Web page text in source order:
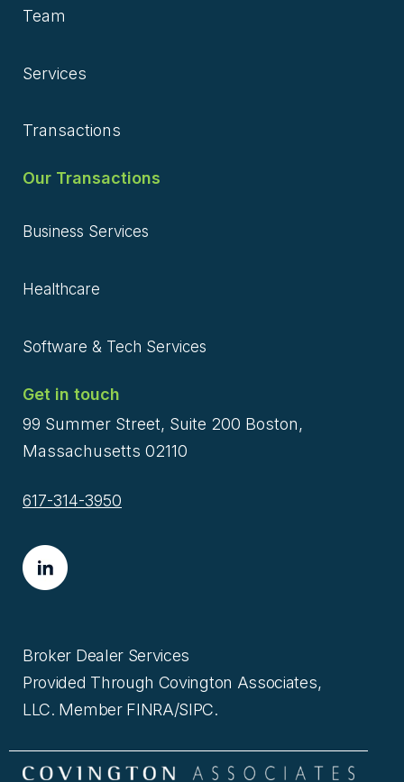
Team
Services
Transactions
Our Transactions
Business Services
Healthcare
Software & Tech Services
Get in touch
99 Summer Street, Suite 200 Boston,
Massachusetts 02110
617-314-3950
Broker Dealer Services
Provided Through Covington Associates,
LLC. Member FINRA/SIPC.